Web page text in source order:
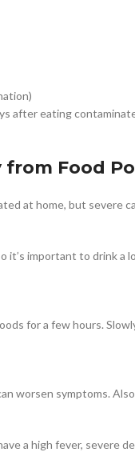
after eating
Food
at home, but severe
it’s important to drink a
for a few hours.
worsen symptoms.
a high fever, severe